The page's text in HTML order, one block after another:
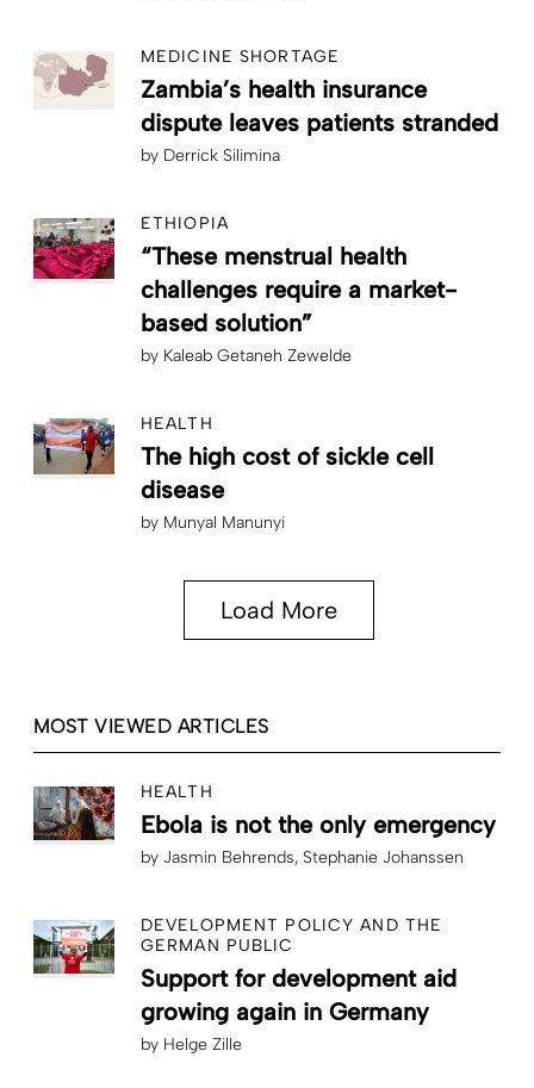
MEDICINE SHORTAGE
Zambia’s health insurance
dispute leaves patients stranded
by Derrick Silimina
ETHIOPIA
“These menstrual health
challenges require a market-
based solution”
by Kaleab Getaneh Zewelde
HEALTH
The high cost of sickle cell
disease
by Munyal Manunyi
Load More
MOST VIEWED ARTICLES
HEALTH
Ebola is not the only emergency
by Jasmin Behrends Stephanie Johanssen
DEVELOPMENT POLICY AND THE
GERMAN PUBLIC
Support for development aid
growing again in Germany
by Helge Zille